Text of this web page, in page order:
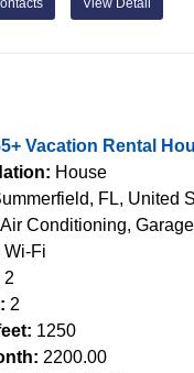
View Detail
Vacation Rental
House
FL, United
Air Conditioning,
Wi-Fi
2
2
1250
2200.00